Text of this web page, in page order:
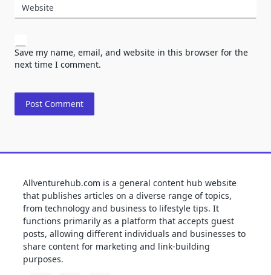
Website
Save my name, email, and website in this browser for the
next time I comment.
Allventurehub.com is a general content hub website
that publishes articles on a diverse range of topics,
from technology and business to lifestyle tips. It
functions primarily as a platform that accepts guest
posts, allowing different individuals and businesses to
share content for marketing and link-building
purposes.